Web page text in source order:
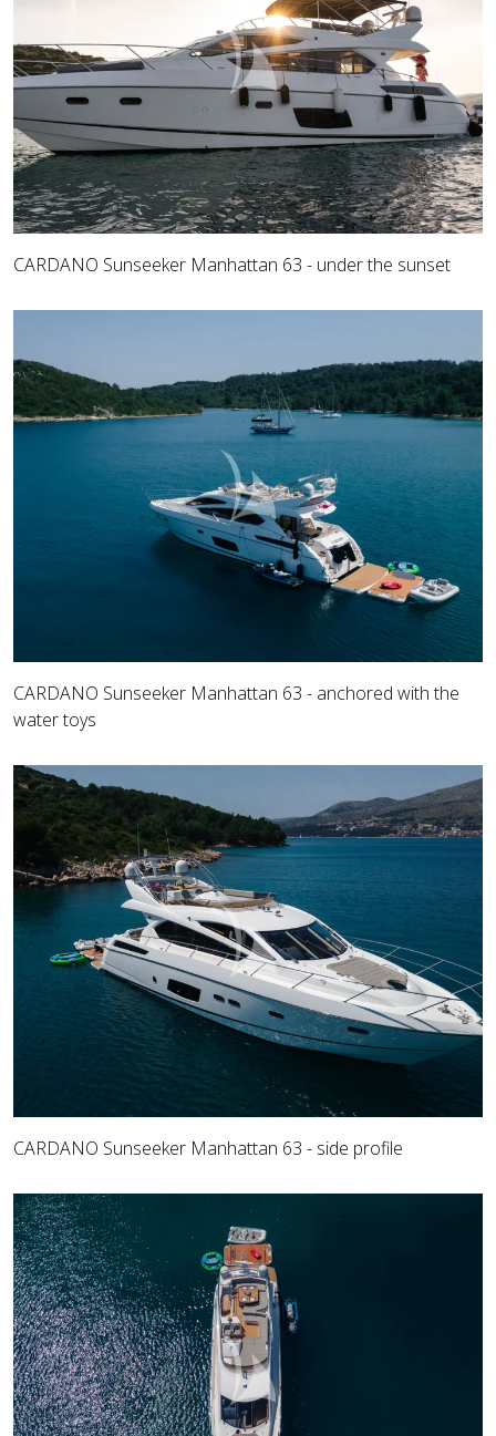
CARDANO Sunseeker Manhattan 63 - under the sunset
CARDANO Sunseeker Manhattan 63 - anchored with the
water toys
CARDANO Sunseeker Manhattan 63 - side profile